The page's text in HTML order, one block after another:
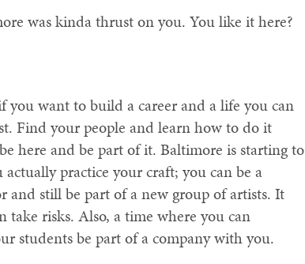
was kinda thrust on you. You like it here?
want to build a career and a life you can
Find your people and learn how to do it
here and be part of it. Baltimore is starting to
practice your craft; you can be a
and still be part of a new group of artists. It
take risks. Also, a time where you can
students be part of a company with you.